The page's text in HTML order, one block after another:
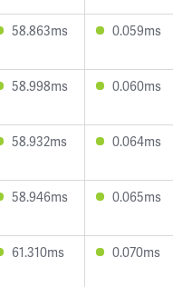
58.863ms 0.059ms
58.998ms 0.060ms
58.932ms 0.064ms
58.946ms 0.065ms
61.310ms 0.070ms